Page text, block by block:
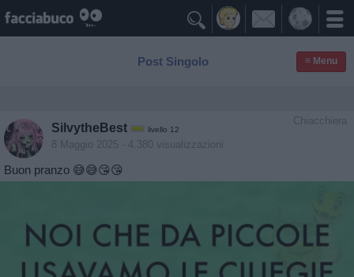

Post Singolo ≡ Menu
Chiacchiera
SilvytheBest livello 12
8 Maggio 2025 - 4.380 visualizzazioni
Buon pranzo 😅😅😘😘